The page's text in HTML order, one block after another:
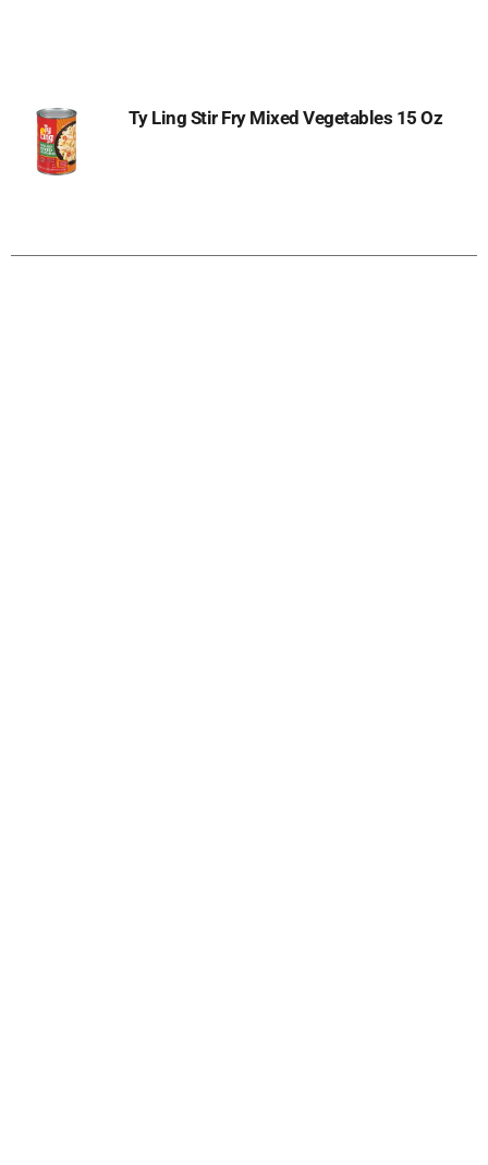
Ty Ling Stir Fry Mixed Vegetables 15 Oz